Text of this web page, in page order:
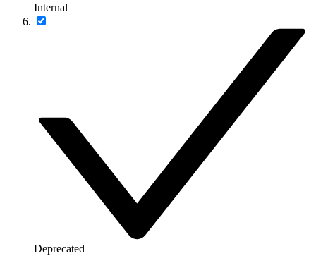
Internal
Deprecated